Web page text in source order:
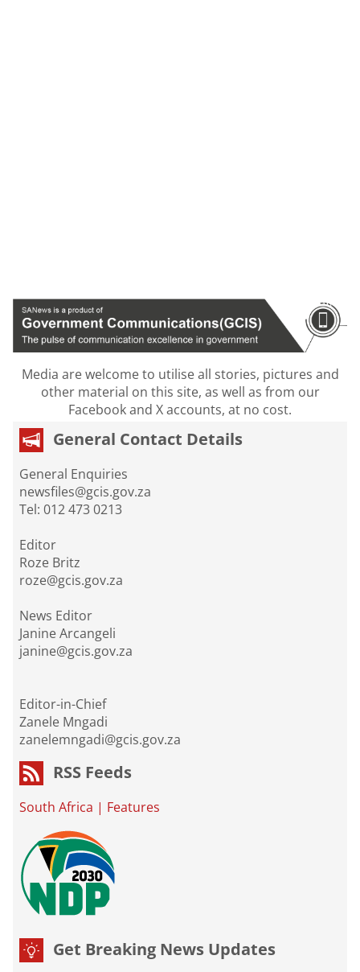
Media are welcome to utilise all stories, pictures and
other material on this site, as well as from our
Facebook and X accounts, at no cost.
General Contact Details
General Enquiries
newsfiles@gcis.gov.za
Tel: 012 473 0213
Editor
Roze Britz
roze@gcis.gov.za
News Editor
Janine Arcangeli
janine@gcis.gov.za
Editor-in-Chief
Zanele Mngadi
zanelemngadi@gcis.gov.za
RSS Feeds
South Africa | Features
Get Breaking News Updates